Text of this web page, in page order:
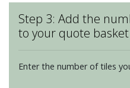
Step 3: Add the
to your quote basket
Enter the number of tiles